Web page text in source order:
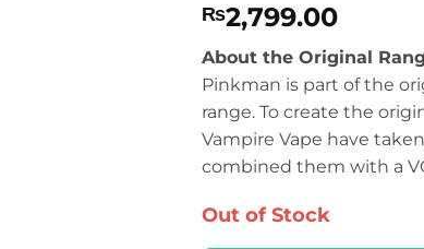
out of 5
based on
customer
rating
₨2,799.00
About the Original
Pinkman is part of the
range. To create the
Vampire Vape have
combined them with a
Out of Stock